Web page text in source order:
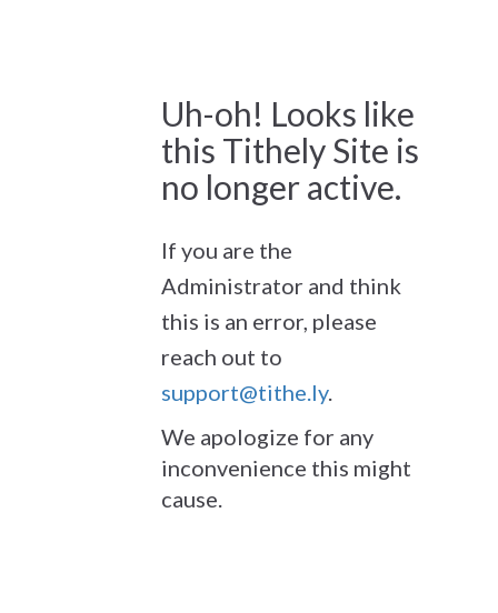
Uh-oh! Looks like
this Tithely Site is
no longer active.
If you are the
Administrator and think
this is an error, please
reach out to
support@tithe.ly.
We apologize for any
inconvenience this might
cause.